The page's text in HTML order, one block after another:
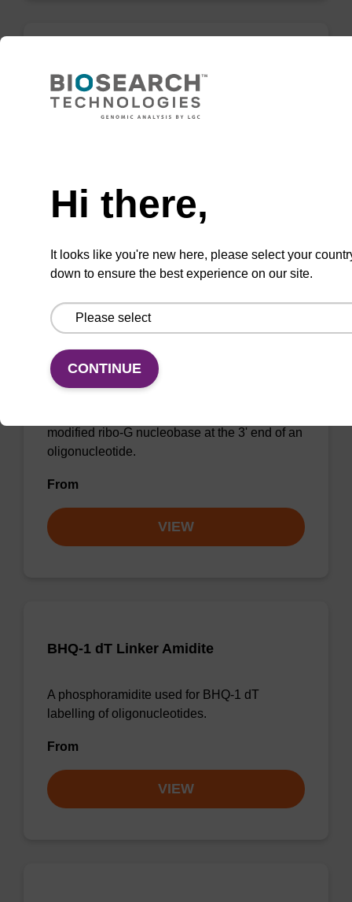
Inverse dA (Bz) CNA CPG
CPG for the incorporation of an (otherwise
From
rG (iBu), 2'-OMe CNA CPG Low Bulk
Density
modified ribo-G nucleobase at the 3' end of an
oligonucleotide.
From
VIEW
BHQ-1 dT Linker Amidite
A phosphoramidite used for BHQ-1 dT
labelling of oligonucleotides.
From
VIEW
Hi there,
It looks like you're new here, please select your
down to ensure the best experience on our site.
CONTINUE